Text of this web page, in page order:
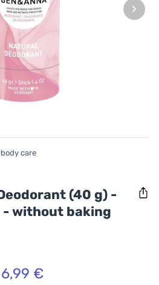
›
care
(40 g) -
- without baking
6,99 €